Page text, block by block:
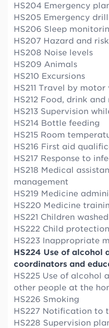
HS204 Emergency
HS205 Emergency
HS206 Sleep
HS207 Hazard and
HS208 Noise levels
HS209 Animals
HS210 Excursions
HS211 Travel by motor
HS212 Food, drink
HS213 Supervision
HS214 Bottle feeding
HS215 Room
HS216 First aid
HS217 Response to
HS218 Medical
management
HS219 Medicine
HS220 Medicine
HS221 Children
HS222 Child protection
HS223 Inappropriate
HS224 Use of alcohol
coordinators and
HS225 Use of alcohol
other people at the
HS226 Smoking
HS227 Notification to
HS228 Supervision